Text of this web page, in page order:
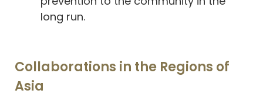
long run.
Collaborations in the Regions of
Asia